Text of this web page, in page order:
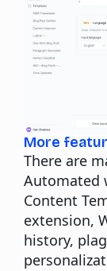
More
There are
Automated
Content
extension,
history,